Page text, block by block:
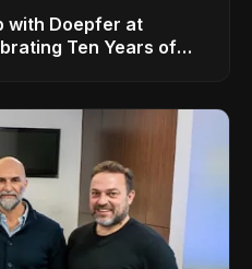
with Doepfer at
Ten Years of